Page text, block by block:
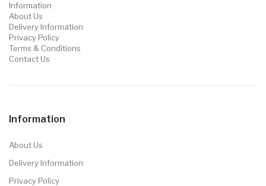
Information
About Us
Delivery Information
Privacy Policy
Terms & Conditions
Contact Us
Information
About Us
Delivery Information
Privacy Policy